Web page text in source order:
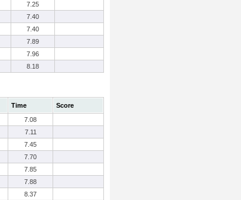
7.25
7.40
7.40
7.89
7.96
8.18
Time
Score
7.08
7.11
7.45
7.70
7.85
7.88
8.37